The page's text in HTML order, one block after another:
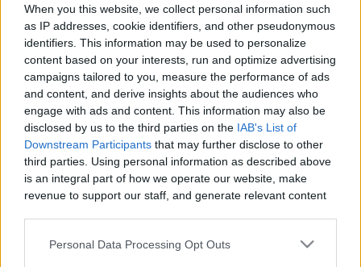
When you this website, we collect personal information such
as IP addresses, cookie identifiers, and other pseudonymous
identifiers. This information may be used to personalize
content based on your interests, run and optimize advertising
campaigns tailored to you, measure the performance of ads
and content, and derive insights about the audiences who
engage with ads and content. This information may also be
disclosed by us to the third parties on the IAB's List of
Downstream Participants that may further disclose to other
third parties. Using personal information as described above
is an integral part of how we operate our website, make
revenue to support our staff, and generate relevant content
Personal Data Processing Opt Outs
Like Rewards Share Report
Yema Puto
Comments
Only logged-in users have ability to comment.